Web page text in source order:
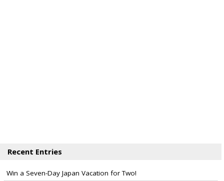
Recent Entries
Win a Seven-Day Japan Vacation for Two!